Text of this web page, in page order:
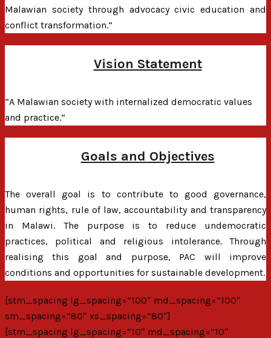
Malawian society through advocacy civic education and
conflict transformation.”
Vision Statement
“A Malawian society with internalized democratic values
and practice.”
Goals and Objectives
The overall goal is to contribute to good governance,
human rights, rule of law, accountability and transparency
in Malawi. The purpose is to reduce undemocratic
practices, political and religious intolerance. Through
realising this goal and purpose, PAC will improve
conditions and opportunities for sustainable development.
[stm_spacing lg_spacing=”100″ md_spacing=”100″
sm_spacing=”80″ xs_spacing=”80″]
[stm_spacing lg_spacing=”10″ md_spacing=”10″